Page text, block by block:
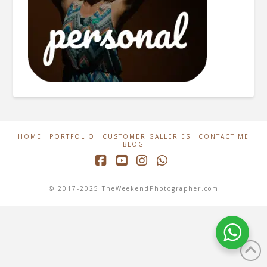
HOME PORTFOLIO CUSTOMER GALLERIES
CONTACT ME
BLOG
© 2017-2025 TheWeekendPhotographer.com